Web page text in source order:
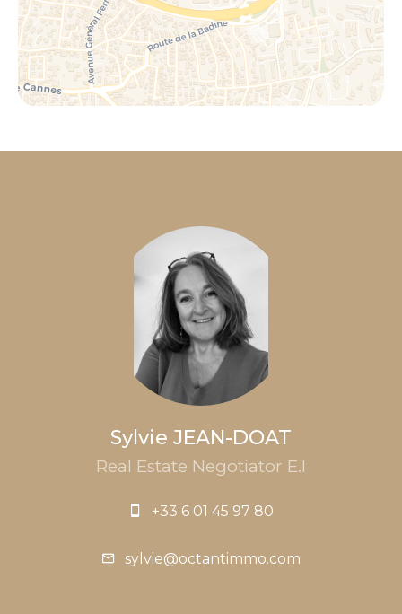
Sylvie JEAN-DOAT
Real Estate Negotiator E.I
+33 6 01 45 97 80
sylvie@octantimmo.com